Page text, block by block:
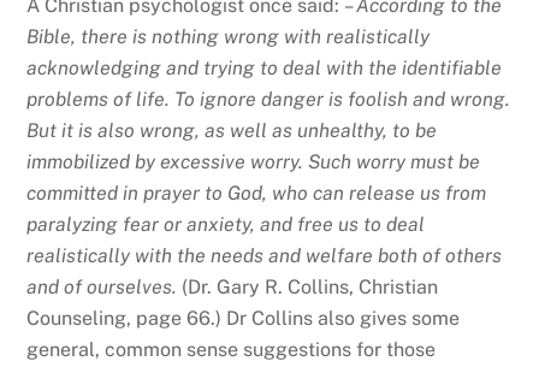
A Christian psychologist once said: – According to the
Bible, there is nothing wrong with realistically
acknowledging and trying to deal with the identifiable
problems of life. To ignore danger is foolish and wrong.
But it is also wrong, as well as unhealthy, to be
immobilized by excessive worry. Such worry must be
committed in prayer to God, who can release us from
paralyzing fear or anxiety, and free us to deal
realistically with the needs and welfare both of others
and of ourselves. (Dr. Gary R. Collins, Christian
Counseling, page 66.) Dr Collins also gives some
general, common sense suggestions for those